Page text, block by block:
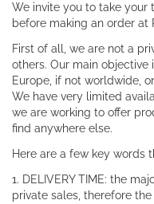
We invite you to take
before making an order at
First of all, we are not a
others. Our main
Europe, if not worldwide,
We have very limited
we are working to offer
find anywhere else.
Here are a few key words
1. DELIVERY TIME: the
private sales, therefore